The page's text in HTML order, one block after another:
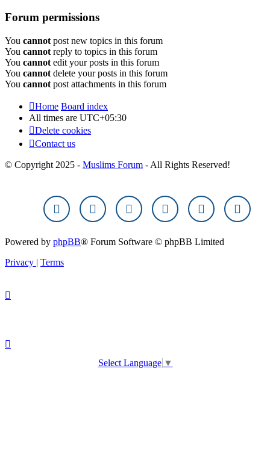
Forum permissions
You cannot post new topics in this forum
You cannot reply to topics in this forum
You cannot edit your posts in this forum
You cannot delete your posts in this forum
You cannot post attachments in this forum
Home Board index
All times are UTC+05:30
Delete cookies
Contact us
© Copyright 2025 - Muslims Forum - All Rights Reserved!
Powered by phpBB® Forum Software © phpBB Limited
Privacy | Terms
Select Language ▼